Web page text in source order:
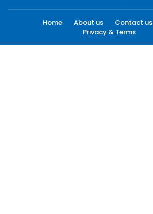
Home About us Contact us
Privacy & Terms